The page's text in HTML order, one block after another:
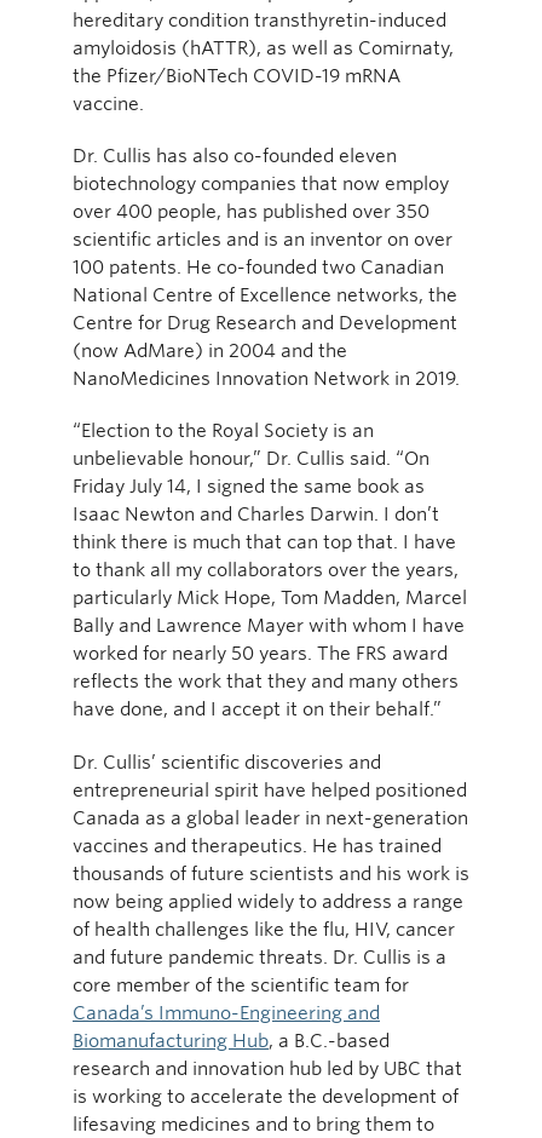
hereditary condition transthyretin-induced
amyloidosis (hATTR), as well as Comirnaty,
the Pfizer/BioNTech COVID-19 mRNA
vaccine.
Dr. Cullis has also co-founded eleven
biotechnology companies that now employ
over 400 people, has published over 350
scientific articles and is an inventor on over
100 patents. He co-founded two Canadian
National Centre of Excellence networks, the
Centre for Drug Research and Development
(now AdMare) in 2004 and the
NanoMedicines Innovation Network in 2019.
“Election to the Royal Society is an
unbelievable honour,” Dr. Cullis said. “On
Friday July 14, I signed the same book as
Isaac Newton and Charles Darwin. I don’t
think there is much that can top that. I have
to thank all my collaborators over the years,
particularly Mick Hope, Tom Madden, Marcel
Bally and Lawrence Mayer with whom I have
worked for nearly 50 years. The FRS award
reflects the work that they and many others
have done, and I accept it on their behalf.”
Dr. Cullis’ scientific discoveries and
entrepreneurial spirit have helped positioned
Canada as a global leader in next-generation
vaccines and therapeutics. He has trained
thousands of future scientists and his work is
now being applied widely to address a range
of health challenges like the flu, HIV, cancer
and future pandemic threats. Dr. Cullis is a
core member of the scientific team for
Canada’s Immuno-Engineering and
Biomanufacturing Hub, a B.C.-based
research and innovation hub led by UBC that
is working to accelerate the development of
lifesaving medicines and to bring them to